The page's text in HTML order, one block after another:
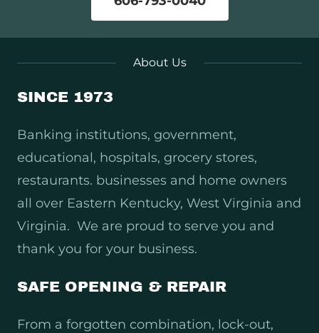
About Us
SINCE 1973
Banking institutions, government,
educational, hospitals, grocery stores,
restaurants. businesses and home owners
all over Eastern Kentucky, West Virginia and
Virginia. We are proud to serve you and
thank you for your business.
SAFE OPENING & REPAIR
From a forgotten combination, lock-out,